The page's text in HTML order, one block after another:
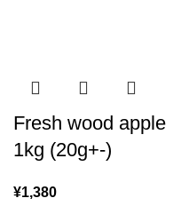
Fresh wood apple
1kg (20g+-)
¥1,380